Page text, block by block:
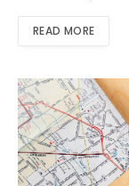
READ MORE